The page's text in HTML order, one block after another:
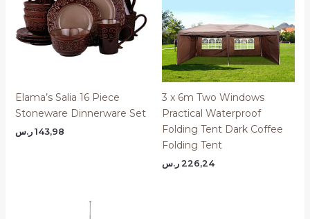
Elama’s Salia 16 Piece
Stoneware Dinnerware Set
143,98 ر.س
3 x 6m Two Windows
Practical Waterproof
Folding Tent Dark Coffee
Folding Tent
226,24 ر.س